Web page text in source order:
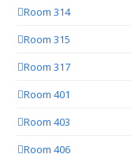
Room 314
Room 315
Room 317
Room 401
Room 403
Room 406